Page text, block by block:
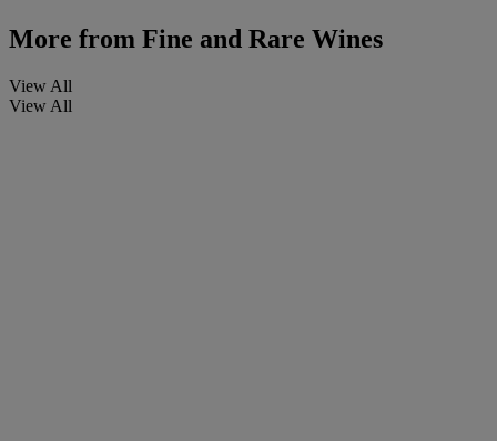
More from Fine and Rare Wines
View All
View All